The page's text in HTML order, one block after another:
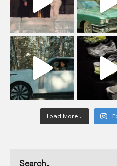
Load More...